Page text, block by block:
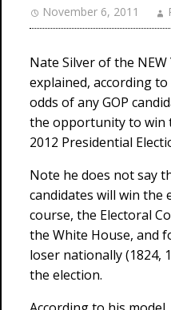
November 6, 2011
Nate Silver of the NEW
explained, according
odds of any GOP
the opportunity to win
2012 Presidential
Note he does not say
candidates will win the
course, the Electoral
the White House, and
loser nationally (1824,
the election.